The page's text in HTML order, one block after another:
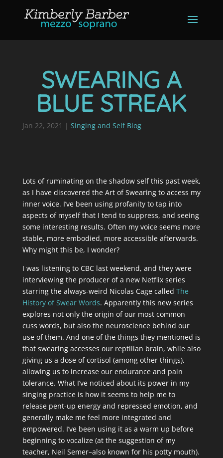
SWEARING A
BLUE STREAK
Jan 22, 2021 | Singing and Self Blog
Lots of ruminating on the shadow self this past week,
as I have discovered the Art of Swearing to access my
inner voice. I’ve been using profanity to tap into
aspects of myself that I tend to suppress, and seeing
some interesting results. Often my voice seems more
stable, more embodied, more accessible afterwards.
Why might this be, I wonder?
I was listening to CBC last weekend, and they were
interviewing the producer of a new Netflix series
starring the always-weird Nicolas Cage called The
History of Swear Words. Apparently this new series
explores not only the origin of our most common
cuss words, but also the neuroscience behind our
use of them. And one of the things they mentioned is
that swearing accesses our reptilian brain, while also
giving us a dose of cortisol (among other things),
allowing us to increase our endurance and pain
tolerance. What I’ve noticed about its power in my
singing practice is how it seems to help me to
release pent-up energy and repressed emotion, and
generally make me feel more integrated and
empowered. I’ve been using it as a warm up before
beginning to vocalize (at the suggestion of my
teacher, Neil Semer–also known for his potty mouth).